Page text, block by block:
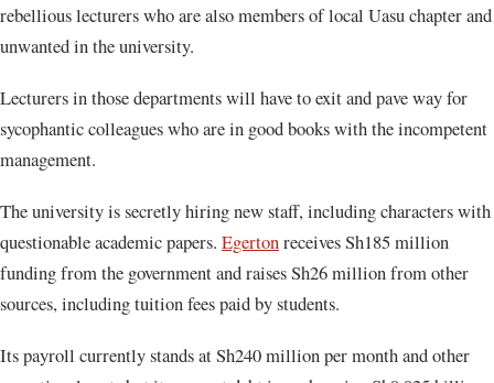
rebellious lecturers who are also members of local Uasu chapter and
unwanted in the university.
Lecturers in those departments will have to exit and pave way for
sycophantic colleagues who are in good books with the incompetent
management.
The university is secretly hiring new staff, including characters with
questionable academic papers. Egertonreceives Sh185 million
funding from the government and raises Sh26 million from other
sources, including tuition fees paid by students.
Its payroll currently stands at Sh240 million per month and other